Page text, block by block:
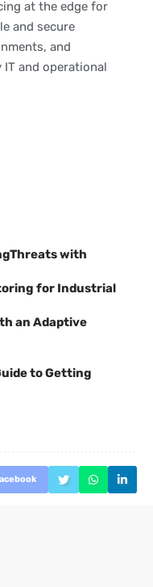
at the edge for
and secure
and
and operational
with
for Industrial
an Adaptive
to Getting